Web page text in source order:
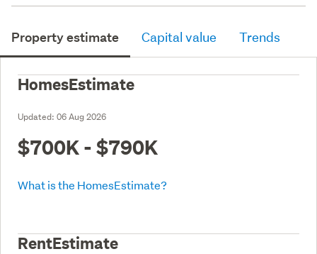
Property estimate Capital value Trends
HomesEstimate
Updated: 06 Aug 2026
$700K - $790K
What is the HomesEstimate?
RentEstimate